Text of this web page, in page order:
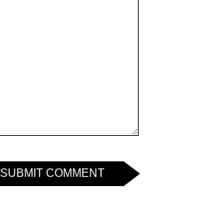
SUBMIT COMMENT